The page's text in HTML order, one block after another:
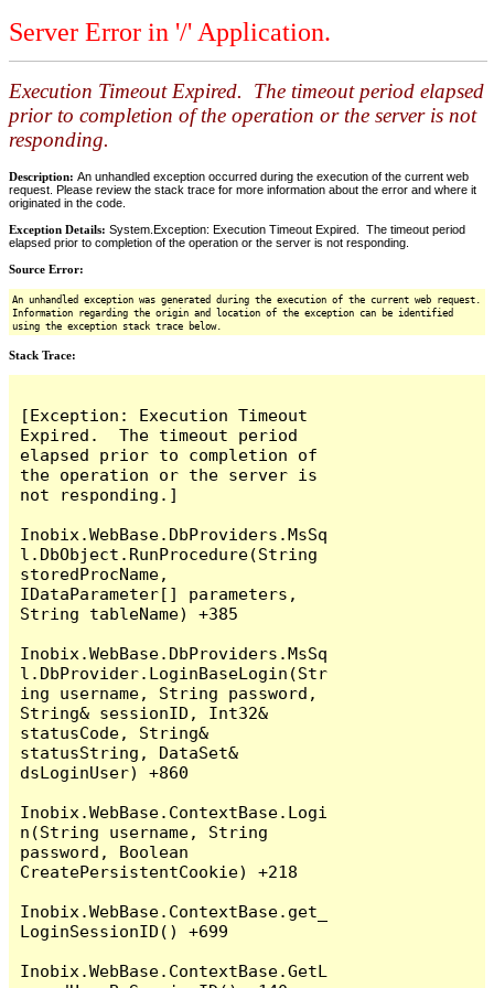
Server Error in '/' Application.
Execution Timeout Expired. The timeout period elapsed
prior to completion of the operation or the server is not
responding.
Description: An unhandled exception occurred during the execution of the current web
request. Please review the stack trace for more information about the error and where it
originated in the code.
Exception Details: System.Exception: Execution Timeout Expired. The timeout period
elapsed prior to completion of the operation or the server is not responding.
Source Error:
An unhandled exception was generated during the execution of the current web request.
Information regarding the origin and location of the exception can be identified
using the exception stack trace below.
Stack Trace:
[Exception: Execution Timeout
Expired.  The timeout period
elapsed prior to completion of
the operation or the server is
not responding.]
Inobix.WebBase.DbProviders.MsSq
l.DbObject.RunProcedure(String
storedProcName,
IDataParameter[] parameters,
String tableName) +385
Inobix.WebBase.DbProviders.MsSq
l.DbProvider.LoginBaseLogin(Str
ing username, String password,
String& sessionID, Int32&
statusCode, String&
statusString, DataSet&
dsLoginUser) +860
Inobix.WebBase.ContextBase.Logi
n(String username, String
password, Boolean
CreatePersistentCookie) +218
Inobix.WebBase.ContextBase.get_
LoginSessionID() +699
Inobix.WebBase.ContextBase.GetL